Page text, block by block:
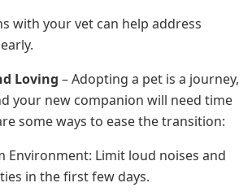
with your vet can help address
Loving – Adopting a pet is a journey,
your new companion will need time
some ways to ease the transition:
Environment: Limit loud noises and
in the first few days.